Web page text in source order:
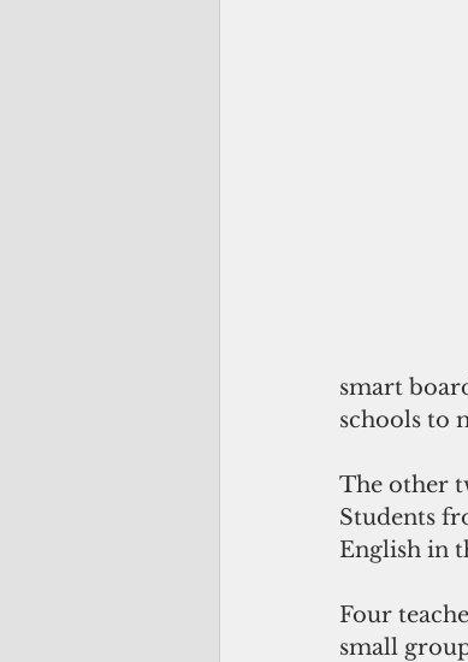
smart
schools to
The other
Students
English in
Four
small